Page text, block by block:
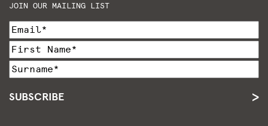
JOIN OUR MAILING LIST
SUBSCRIBE